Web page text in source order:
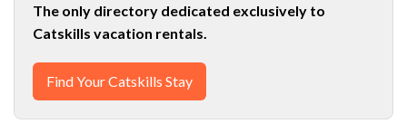
The only directory dedicated exclusively to
Catskills vacation rentals.
Find Your Catskills Stay